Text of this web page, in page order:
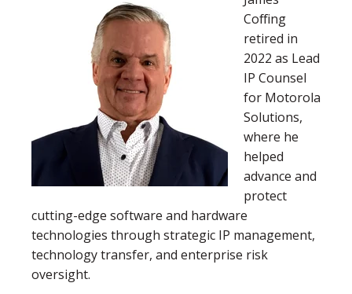
Coffing
retired in
2022 as Lead
IP Counsel
for Motorola
Solutions,
where he
helped
advance and
protect
cutting-edge software and hardware
technologies through strategic IP management,
technology transfer, and enterprise risk
oversight.